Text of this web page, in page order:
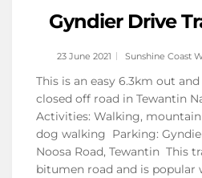
Gyndier Drive
23 June 2021 Sunshine Coast
This is an easy 6.3km out
closed off road in Tewantin
Activities: Walking,
dog walking Parking:
Noosa Road, Tewantin This
bitumen road and is popular